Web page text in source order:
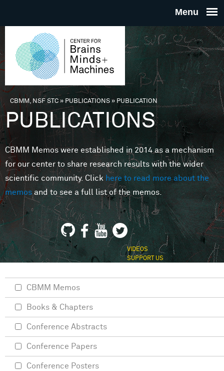
THE
FOR
MINDS
You are here
CBMM, NSF STC» PUBLICATIONS»PUBLICATION
PUBLICATIONS
CBMM Memos were established in 2014 as a mechanism
for our center to share research results with the wider
scientific community. Clickhere to read more about the
memosand to see a full list of the memos.
VIDEOS
SUPPORT US
CBMM Memos
Books & Chapters
Conference Abstracts
Conference Papers
Conference Posters